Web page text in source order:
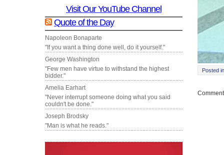
Visit Our YouTube Channel
Quote of the Day
Napoleon Bonaparte
"If you want a thing done well, do it yourself."
George Washington
"Few men have virtue to withstand the highest
bidder."
Amelia Earhart
"Never interrupt someone doing what you said
couldn't be done."
Joseph Brodsky
"Man is what he reads."
Posted